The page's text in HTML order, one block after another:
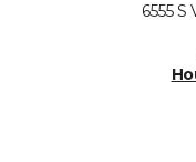
6555